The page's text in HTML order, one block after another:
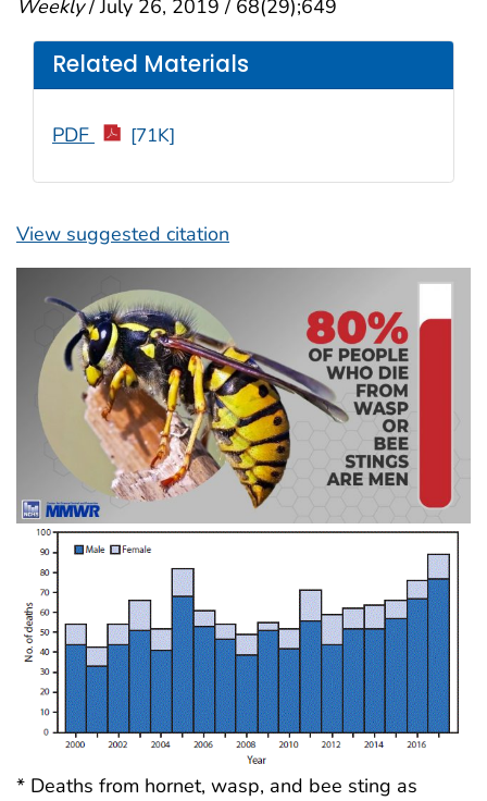
Weekly/ July 26, 2019 / 68(29);649
View suggested citation
Related Materials
PDF [71K]
* Deaths from hornet, wasp, and bee sting as